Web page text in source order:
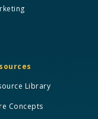
Library
Concepts